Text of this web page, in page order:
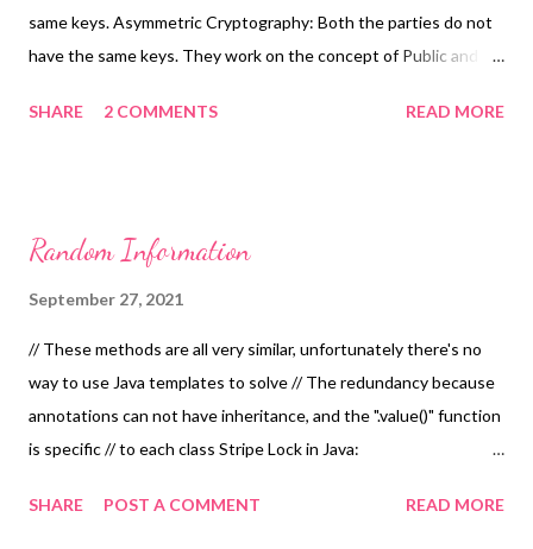
same keys. Asymmetric Cryptography: Both the parties do not
have the same keys. They work on the concept of Public and
expensive to encrypt and decrypt using Asymmetric
incorrectly. Side Channel: When you can observer properties of
knowing the length of a particular encrypted text. In
cryptography, Kerckhoffs's principle (also called Kerckhoffs's
desideratum, assumption, axiom, doctrine or law) was stated by
Netherlands born cryptographer Auguste Kerckhoffs in the ...
SHARE 2 COMMENTS READ MORE
Random Information
September 27, 2021
// These methods are all very similar, unfortunately there's no
way to use Java templates to solve // The redundancy because
annotations can not have inheritance, and the ".value()" function
is specific // to each class Stripe Lock in Java:
le/common/util/concurrent/Striped.html
SHARE POST A COMMENT READ MORE